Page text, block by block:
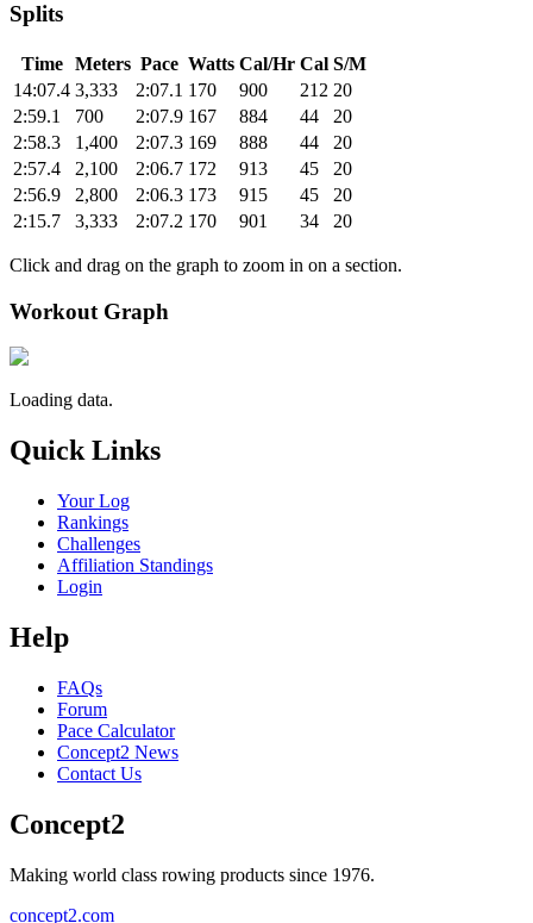
Splits
Time Meters Pace Watts Cal/Hr Cal S/M
14:07.4 3,333 2:07.1 170 900 212 20
2:59.1
700 2:07.9 167 884 44
20
2:58.3
1,400 2:07.3 169 888 44
20
2:57.4
2,100 2:06.7 172 913 45
20
2:56.9
2,800 2:06.3 173 915 45
20
2:15.7
3,333 2:07.2 170 901 34 20
Click and drag on the graph to zoom in on a section.
Workout Graph
Loading data.
Quick Links
Your Log
Rankings
Challenges
Affiliation Standings
Login
Help
FAQs
Forum
Pace Calculator
Concept2 News
Contact Us
Concept2
Making world class rowing products since 1976.
concept2.com